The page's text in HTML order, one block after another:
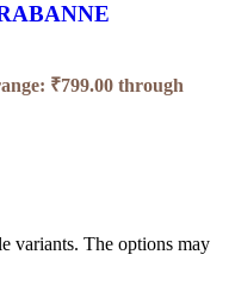
₹799.00 through
variants. The options may